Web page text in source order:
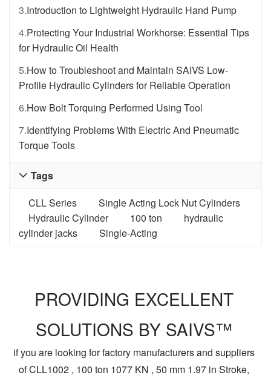
3.Introduction to Lightweight Hydraulic Hand Pump
4.Protecting Your Industrial Workhorse: Essential Tips
for Hydraulic Oil Health
5.How to Troubleshoot and Maintain SAIVS Low-
Profile Hydraulic Cylinders for Reliable Operation
6.How Bolt Torquing Performed Using Tool
7.Identifying Problems With Electric And Pneumatic
Torque Tools
Tags

CLL Series
Single Acting Lock Nut Cylinders
Hydraulic Cylinder
100 ton
hydraulic
cylinder jacks
Single-Acting
PROVIDING EXCELLENT
SOLUTIONS BY SAIVS™
if you are looking for factory manufacturers and suppliers
of CLL1002 , 100 ton 1077 KN , 50 mm 1.97 in Stroke,